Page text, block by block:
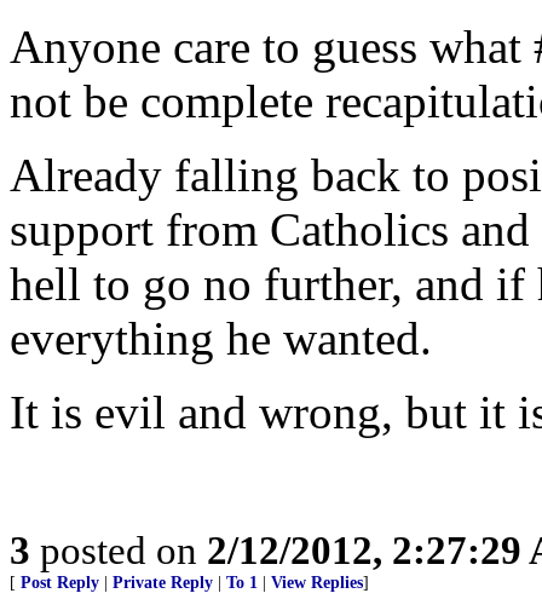
Anyone care to guess
not be complete
Already falling back to
support from Catholics
hell to go no further, and if
everything he wanted.
It is evil and wrong, but it
3 posted on 2/12/2012, 2:27:29
[ Post Reply Private Reply To 1 View Replies]